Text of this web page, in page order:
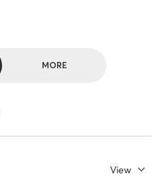
MORE
View